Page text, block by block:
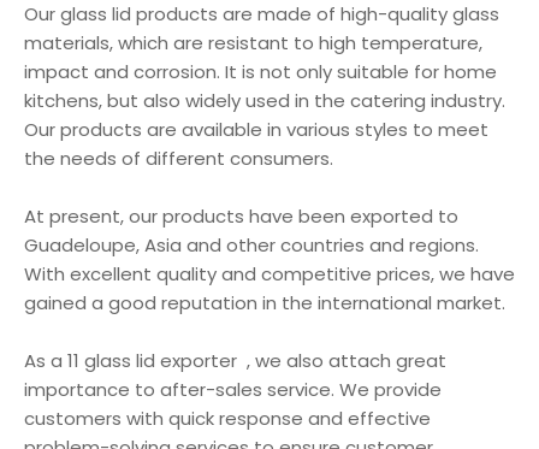
Our glass lid products are made of high-quality glass
materials, which are resistant to high temperature,
impact and corrosion. It is not only suitable for home
kitchens, but also widely used in the catering industry.
Our products are available in various styles to meet
the needs of different consumers.
At present, our products have been exported to
Guadeloupe, Asia and other countries and regions.
With excellent quality and competitive prices, we have
gained a good reputation in the international market.
As a 11 glass lid exporter , we also attach great
importance to after-sales service. We provide
customers with quick response and effective